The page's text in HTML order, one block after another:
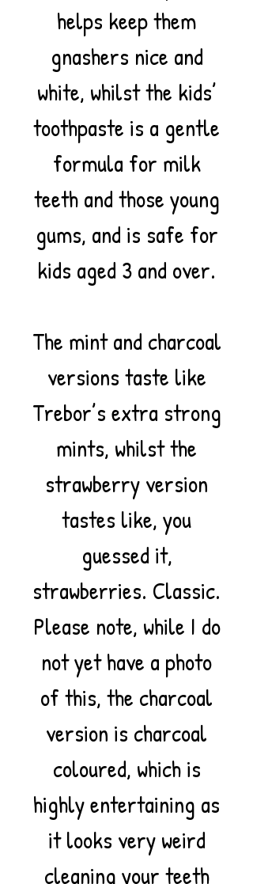
helps keep them
gnashers nice and
white, whilst the kids’
toothpaste is a gentle
formula for milk
teeth and those young
gums, and is safe for
kids aged 3 and over.
The mint and charcoal
versions taste like
Trebor’s extra strong
mints, whilst the
strawberry version
tastes like, you
guessed it,
strawberries. Classic.
Please note, while I do
not yet have a photo
of this, the charcoal
version is charcoal
coloured, which is
highly entertaining as
it looks very weird
cleaning your teeth